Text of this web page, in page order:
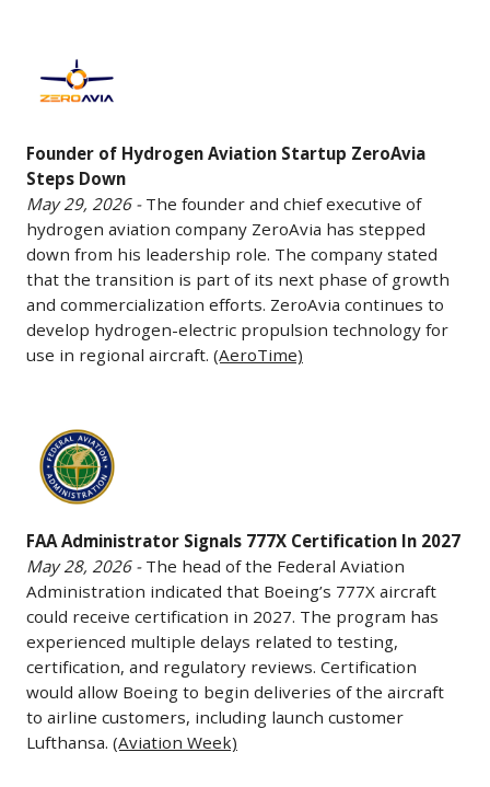
Space
Force
SpaceX
a
$4.16
billion
contract
to
develop
the
satellite
designed
to
track
airborne
targets,
including
aircraft,
cruise
Founder of Hydrogen Aviation Startup ZeroAvia
Steps Down
May 29, 2026 -The founder and chief executive of
hydrogen aviation company ZeroAvia has stepped
down from his leadership role. The company stated
that the transition is part of its next phase of growth
and commercialization efforts. ZeroAvia continues to
develop hydrogen-electric propulsion technology for
use in regional aircraft. (AeroTime)
of
Hydrogen
Startup
ZeroAvia
Steps
Down
May
29,
2026
-
and
chief
executive
hydrogen
aviation
company
ZeroAvia
has
stepped
down
from
FAA Administrator Signals 777X Certification In 2027
May 28, 2026 -The head of the Federal Aviation
Administration indicated that Boeing’s 777X aircraft
could receive certification in 2027. The program has
experienced multiple delays related to testing,
certification, and regulatory reviews. Certification
would allow Boeing to begin deliveries of the aircraft
to airline customers, including launch customer
Lufthansa. (Aviation Week)
FAA
Administrator
Signals
Certification
In
2027
May
28,
2026
-
The